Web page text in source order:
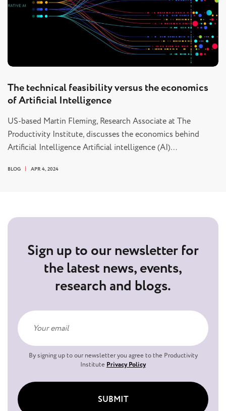
The technical feasibility versus the economics
of Artificial Intelligence
US-based Martin Fleming, Research Associate at The
Productivity Institute, discusses the economics behind
Artificial Intelligence Artificial intelligence (AI)…
BLOG APR 4, 2024
Sign up to our newsletter for
the latest news, events,
research and blogs.
By signing up to our newsletter you agree to the Productivity
Institute Privacy Policy
SUBMIT